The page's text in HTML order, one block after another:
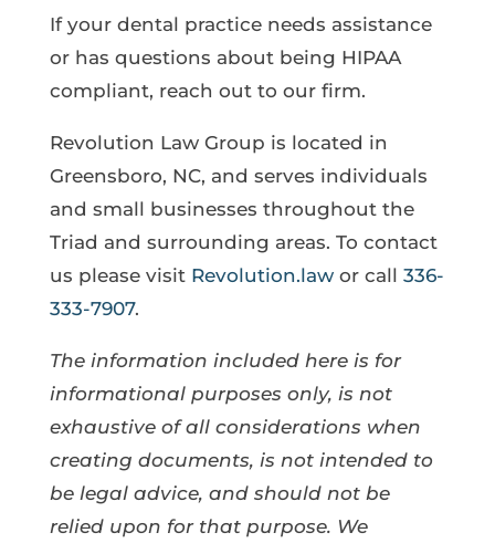
If your dental practice needs assistance
or has questions about being HIPAA
compliant, reach out to our firm.
Revolution Law Group is located in
Greensboro, NC, and serves individuals
and small businesses throughout the
Triad and surrounding areas. To contact
us please visit Revolution.lawor call 336-
333-7907.
The information included here is for
informational purposes only, is not
exhaustive of all considerations when
creating documents, is not intended to
be legal advice, and should not be
relied upon for that purpose. We